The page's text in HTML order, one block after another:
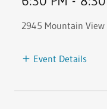
2945 Mountain
Event Details